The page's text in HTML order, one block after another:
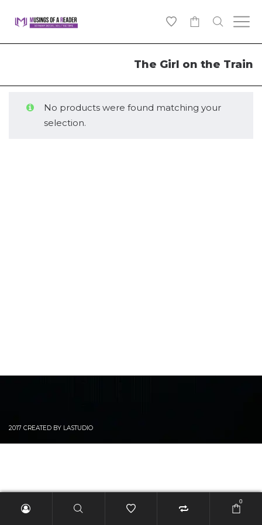
The Girl on the Train
No products were found matching your
selection.
2017 CREATED BY LASTUDIO
0